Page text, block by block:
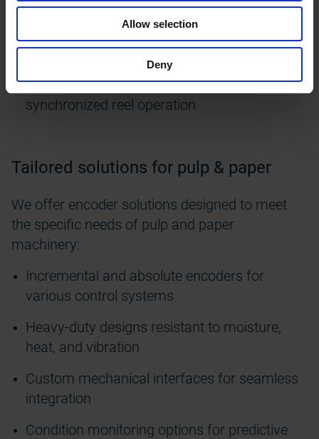
Allow selection
Deny
Finishing section– foraccurate
calenders, coaters, and heavy-duty rollers
Winding and cutting– for tension control and
synchronized reel operation
Tailored solutions for pulp & paper
We offer encoder solutions designed to meet
the specific needs of pulp and paper
machinery:
Incremental and absolute encoders for
various control systems
Heavy-duty designs resistant to moisture,
heat, and vibration
Custom mechanical interfaces for seamless
integration
Condition monitoring options for predictive